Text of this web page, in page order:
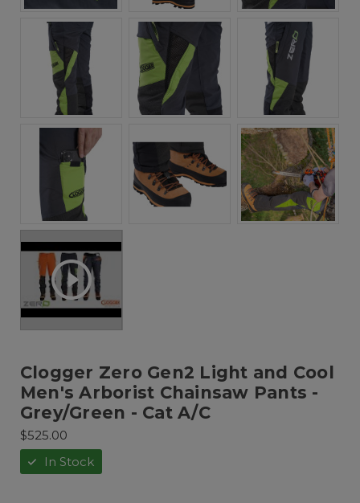
Clogger Zero Gen2 Light and Cool
Men's Arborist Chainsaw Pants -
Grey/Green - Cat A/C
$525.00
In Stock